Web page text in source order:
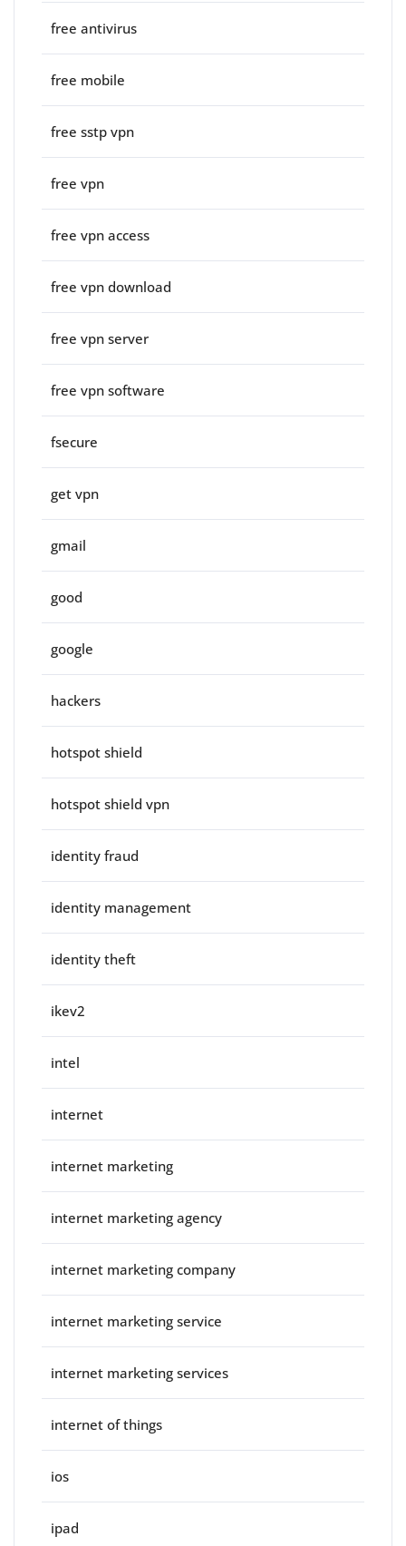
free antivirus
free mobile
free sstp vpn
free vpn
free vpn access
free vpn download
free vpn server
free vpn software
fsecure
get vpn
gmail
good
google
hackers
hotspot shield
hotspot shield vpn
identity fraud
identity management
identity theft
ikev2
intel
internet
internet marketing
internet marketing agency
internet marketing company
internet marketing service
internet marketing services
internet of things
ios
ipad